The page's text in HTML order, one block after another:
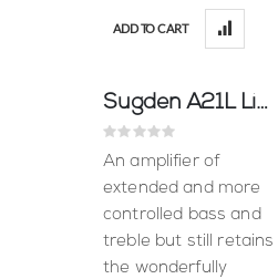
ADD TO CART
Sugden A21L Line Amplifier
Rating:
0%
An amplifier of
extended and more
controlled bass and
treble but still retains
the wonderfully